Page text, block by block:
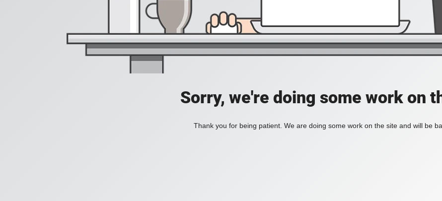
Sorry, we're doing some work on
Thank you for being patient. We are doing some work on the site and will be